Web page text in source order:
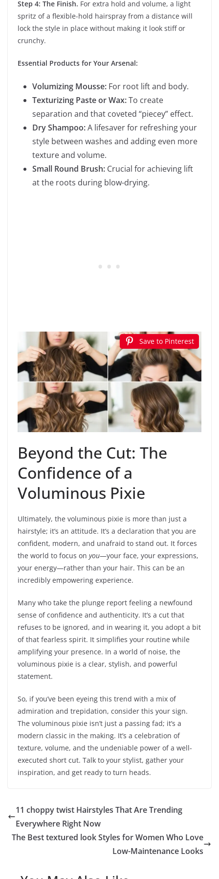
Step 4: The Finish. For extra hold and volume, a light
spritz of a flexible-hold hairspray from a distance will
lock the style in place without making it look stiff or
crunchy.
Essential Products for Your Arsenal:
Volumizing Mousse: For root lift and body.
Texturizing Paste or Wax:To create
separation and that coveted “piecey” effect.
Dry Shampoo:A lifesaver for refreshing your
style between washes and adding even more
texture and volume.
Small Round Brush: Crucial for achieving lift
at the roots during blow-drying.
Save to Pinterest
Beyond the Cut: The
Confidence of a
Voluminous Pixie
Ultimately, the voluminous pixie is more than just a
hairstyle; it’s an attitude. It’s a declaration that you are
confident, modern, and unafraid to stand out. It forces
the world to focus on you—your face, your expressions,
your energy—rather than your hair. This can be an
incredibly empowering experience.
Many who take the plunge report feeling a newfound
sense of confidence and authenticity. It’s a cut that
refuses to be ignored, and in wearing it, you adopt a bit
of that fearless spirit. It simplifies your routine while
amplifying your presence. In a world of noise, the
voluminous pixie is a clear, stylish, and powerful
statement.
So, if you’ve been eyeing this trend with a mix of
admiration and trepidation, consider this your sign.
The voluminous pixie isn’t just a passing fad; it’s a
modern classic in the making. It’s a celebration of
texture, volume, and the undeniable power of a well-
executed short cut. Talk to your stylist, gather your
inspiration, and get ready to turn heads.
11 choppy twist Hairstyles That Are Trending
Everywhere Right Now
The Best textured look Styles for Women Who Love
Low-Maintenance Looks